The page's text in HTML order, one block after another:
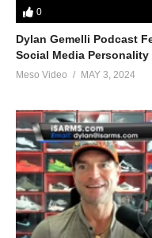
0
Dylan Gemelli Podcast
Social Media Personality
Meso Video MAY 3, 2024